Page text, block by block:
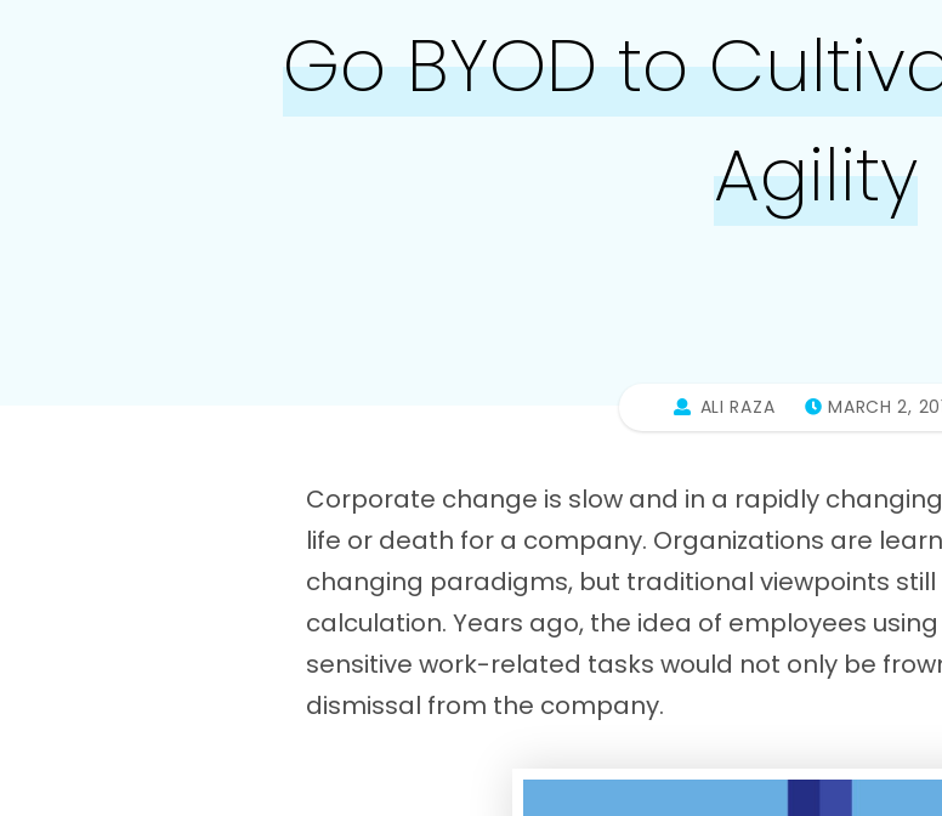
Go BYOD to
Agility
ALI RAZA MARCH 2,
Corporate change is slow and in a rapidly
life or death for a company. Organizations are
changing paradigms, but traditional viewpoints
calculation. Years ago, the idea of employees
sensitive work-related tasks would not only be
dismissal from the company.